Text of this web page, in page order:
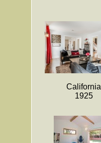
California
1925